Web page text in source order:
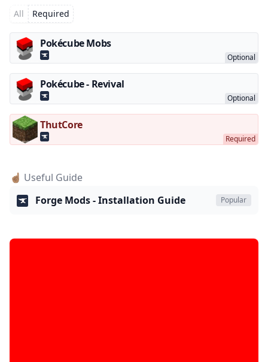
All Required
Pokécube Mobs
Pokécube - Revival
ThutCore
☝🏽 Useful Guide
Forge Mods - Installation Guide
Popular